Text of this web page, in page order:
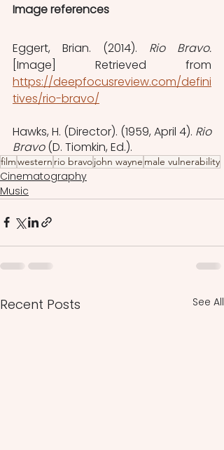
Image references
Eggert, Brian. (2014).
https://deepfocusreview.com/defini
tives/rio-bravo/
‌Hawks, H. (Director). (1959, April 4). Rio
Bravo (D. Tiomkin, Ed.).
filmwestern rio bravojohn wayne male vulnerability
Cinematography
Music
Recent Posts See All